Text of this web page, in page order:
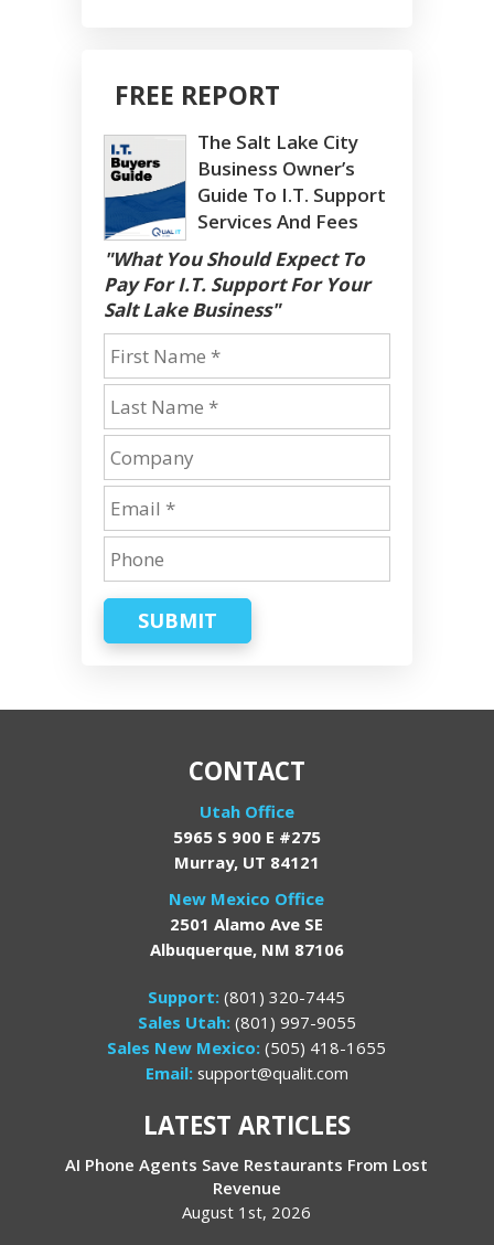
FREE REPORT
The Salt Lake City
Business Owner’s
Guide To I.T. Support
Services And Fees
"What You Should Expect To
Pay For I.T. Support For Your
Salt Lake Business"
SUBMIT
CONTACT
Utah Office
5965 S 900 E #275
Murray, UT 84121
New Mexico Office
2501 Alamo Ave SE
Albuquerque, NM 87106
Support:(801) 320-7445
Sales Utah: (801) 997-9055
Sales New Mexico:(505) 418-1655
Email:support@qualit.com
LATEST ARTICLES
AI Phone Agents Save Restaurants From Lost
Revenue
August 1st, 2026